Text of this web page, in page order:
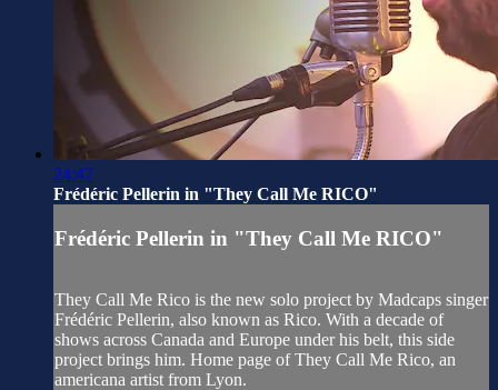
24:47
Frédéric Pellerin in "They Call Me RICO"
Frédéric Pellerin in "They Call Me RICO"
They Call Me Rico is the new solo project by Madcaps singer
Frédéric Pellerin, also known as Rico. With a decade of
shows across Canada and Europe under his belt, this side
project brings him. Home page of They Call Me Rico, an
americana artist from Lyon.